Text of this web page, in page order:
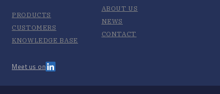
PRODUCTS
CUSTOMERS
KNOWLEDGE BASE
ABOUT US
NEWS
CONTACT
Meet us on